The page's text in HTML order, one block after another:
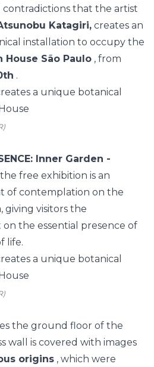
that the artist
Katagiri, creates an
installation to occupy the
House São Paulo , from
.
Inner Garden -
the free exhibition is an
of contemplation on the
giving visitors the
the essential presence of
life.
the ground floor of the
wall is covered with images
origins , which were